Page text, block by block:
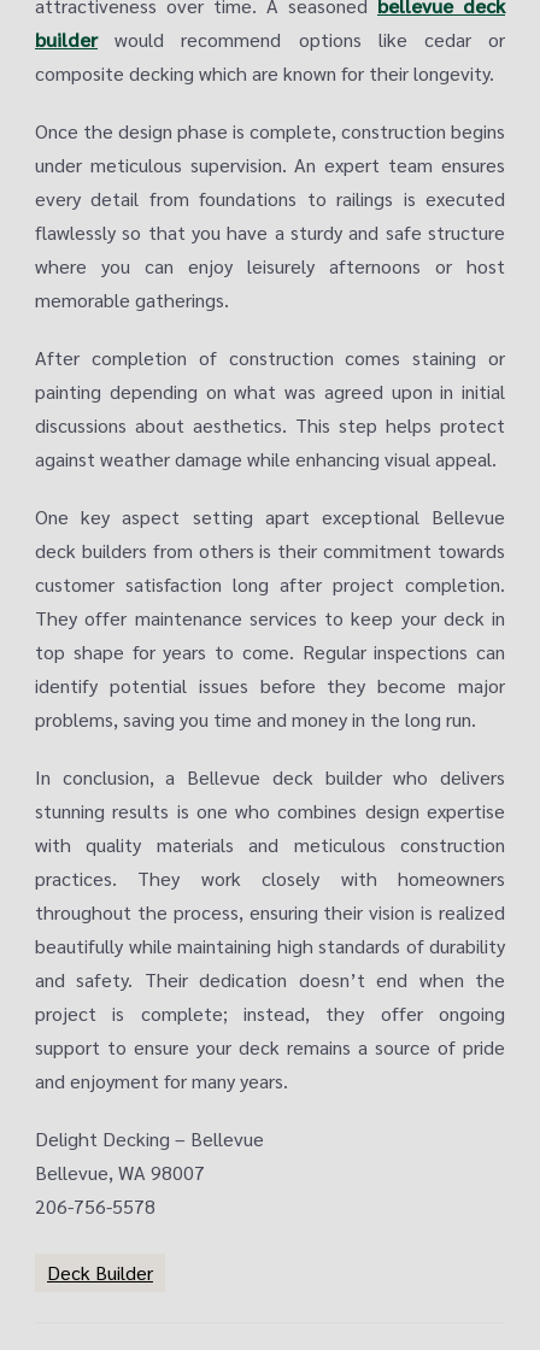
attractiveness over time. A seasoned
bellevue deck
builderwould recommend options like cedar or
composite decking which are known for their longevity.
Once the design phase is complete, construction begins
under meticulous supervision. An expert team ensures
every detail from foundations to railings is executed
flawlessly so that you have a sturdy and safe structure
where you can enjoy leisurely afternoons or host
memorable gatherings.
After completion of construction comes staining or
painting depending on what was agreed upon in initial
discussions about aesthetics. This step helps protect
against weather damage while enhancing visual appeal.
One key aspect setting apart exceptional Bellevue
deck builders from others is their commitment towards
customer satisfaction long after project completion.
They offer maintenance services to keep your deck in
top shape for years to come. Regular inspections can
identify potential issues before they become major
problems, saving you time and money in the long run.
In conclusion, a Bellevue deck builder who delivers
stunning results is one who combines design expertise
with quality materials and meticulous construction
practices. They work closely with homeowners
throughout the process, ensuring their vision is realized
beautifully while maintaining high standards of durability
and safety. Their dedication doesn’t end when the
project is complete; instead, they offer ongoing
support to ensure your deck remains a source of pride
and enjoyment for many years.
Delight Decking – Bellevue
Bellevue, WA 98007
206-756-5578
Deck Builder